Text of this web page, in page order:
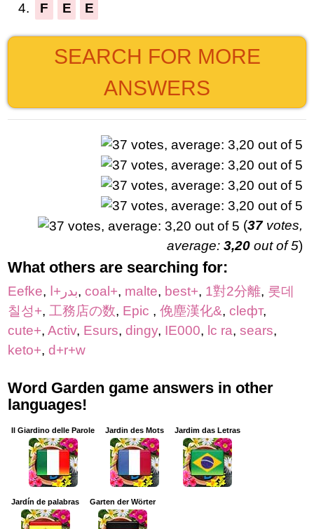
4.
F E E
SEARCH FOR MORE
ANSWERS
(37votes,
average: 3,20 out of 5)
What others are searching for:
Eefke, بدر+ا, coal+, malte, best+, 1對2分離, 롯데
칠성+, 工務店の数, Epic , 俛塵漢化&, cleфт,
cute+, Activ, Esurs, dingy, IE000, lc ra, sears,
keto+, d+r+w
Word Garden game answers in other
languages!
Il Giardino delle Parole Jardin des Mots Jardim das Letras
Jardín de palabras Garten der Wörter